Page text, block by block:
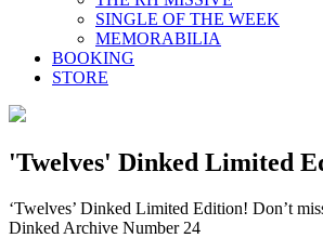
SINGLE OF THE WEEK
MEMORABILIA
BOOKING
STORE
'Twelves' Dinked Limited
‘Twelves’ Dinked Limited Edition! Don’t
Dinked Archive Number 24